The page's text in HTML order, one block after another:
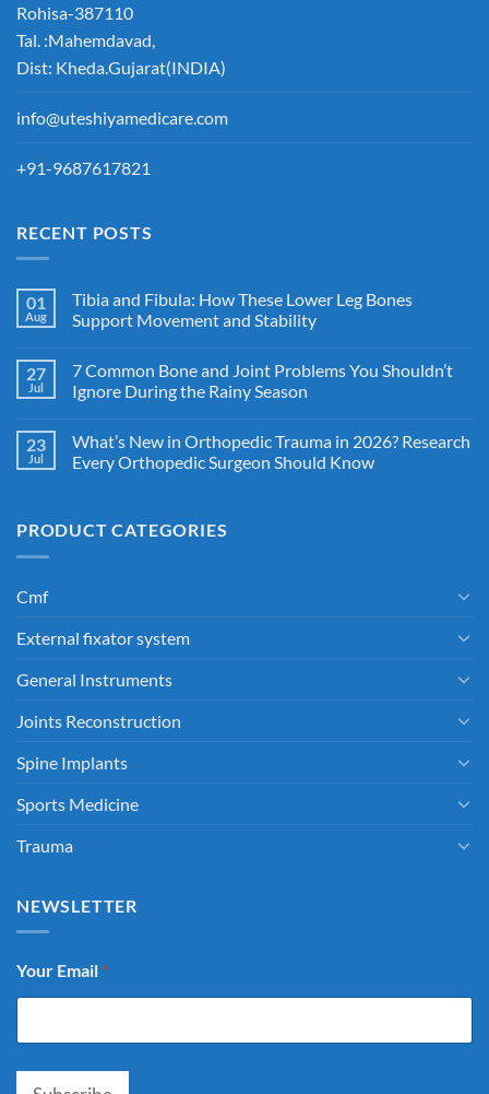
Rohisa-387110
Tal. :Mahemdavad,
Dist: Kheda.Gujarat(INDIA)
info@uteshiyamedicare.com
+91-9687617821
RECENT POSTS
01
Aug
Tibia and Fibula: How These Lower Leg Bones
Support Movement and Stability
27
Jul
7 Common Bone and Joint Problems You Shouldn’t
Ignore During the Rainy Season
23
Jul
What’s New in Orthopedic Trauma in 2026? Research
Every Orthopedic Surgeon Should Know
PRODUCT CATEGORIES
Cmf
External fixator system
General Instruments
Joints Reconstruction
Spine Implants
Sports Medicine
Trauma
NEWSLETTER
Your Email *